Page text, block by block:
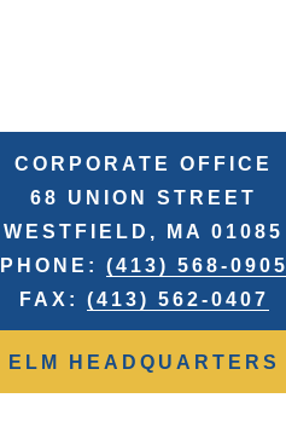
CORPORATE OFFICE
68 UNION STREET
WESTFIELD, MA 01085
PHONE: (413) 568-0905
FAX: (413) 562-0407
ELM HEADQUARTERS